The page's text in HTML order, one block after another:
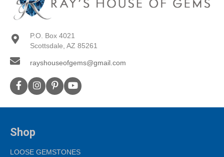
P.O. Box 4021
Scottsdale, AZ 85261
rayshouseofgems@gmail.com
Shop
LOOSE GEMSTONES